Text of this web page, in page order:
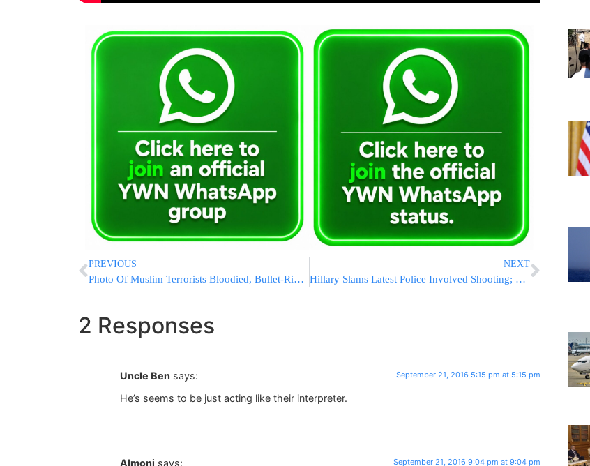
PREVIOUS
Photo Of Muslim Terrorists Bloodied, Bullet-Ridden Journal Released
NEXT
Hillary Slams Latest Police Involved Shooting; Doesn’t Mention That Suspect Pointed Gun At Officer Or Condemn Violent Riots
2 Responses
Uncle Ben says: September 21, 2016 5:15 pm at 5:15 pm
He’s seems to be just acting like their interpreter.
Almoni says: September 21, 2016 9:04 pm at 9:04 pm